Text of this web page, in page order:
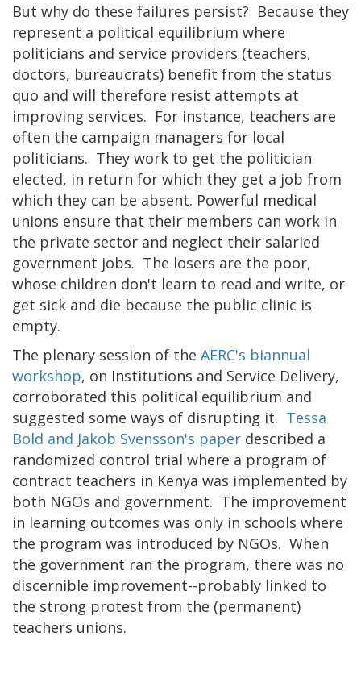
But why do these failures persist? Because they
represent a political equilibrium where
politicians and service providers (teachers,
doctors, bureaucrats) benefit from the status
quo and will therefore resist attempts at
improving services. For instance, teachers are
often the campaign managers for local
politicians. They work to get the politician
elected, in return for which they get a job from
which they can be absent. Powerful medical
unions ensure that their members can work in
the private sector and neglect their salaried
government jobs. The losers are the poor,
whose children don't learn to read and write, or
get sick and die because the public clinic is
empty.
The plenary session of the AERC's biannual
workshop, on Institutions and Service Delivery,
corroborated this political equilibrium and
suggested some ways of disrupting it. Tessa
Bold and Jakob Svensson's paper described a
randomized control trial where a program of
contract teachers in Kenya was implemented by
both NGOs and government. The improvement
in learning outcomes was only in schools where
the program was introduced by NGOs. When
the government ran the program, there was no
discernible improvement--probably linked to
the strong protest from the (permanent)
teachers unions.